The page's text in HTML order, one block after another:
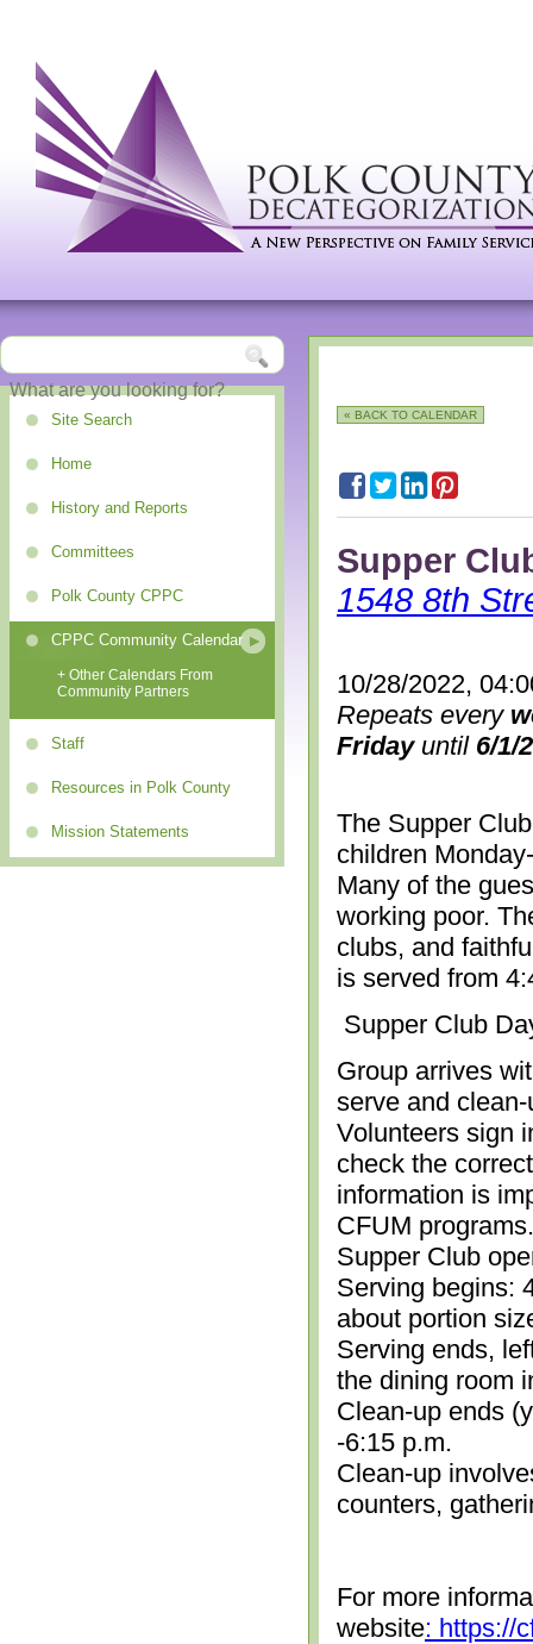
Site Search
Home
History and Reports
Committees
Polk County CPPC
CPPC Community Calendar
+ Other Calendars From
Community Partners
Staff
Resources in Polk County
Mission Statements
« BACK TO CALENDAR
Supper
1548 8th
10/28/2022,
Repeats every
Fridayuntil 6/1/
The Supper
children
Many of the
working poor.
clubs, and
is served from
Supper Club
Group arrives
serve and
Volunteers sign
check the
information is
CFUM
Supper Club
Serving begins:
about portion
Serving ends,
the dining room
Clean-up ends
-6:15 p.m.
Clean-up
counters,
For more
website: https://